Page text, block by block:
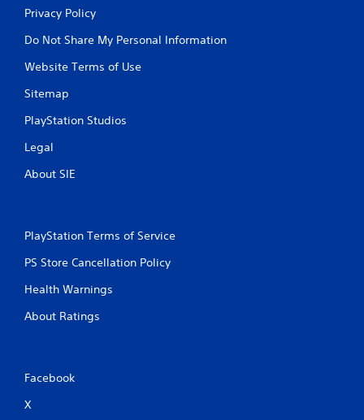
Privacy Policy
Do Not Share My Personal Information
Website Terms of Use
Sitemap
PlayStation Studios
Legal
About SIE
PlayStation Terms of Service
PS Store Cancellation Policy
Health Warnings
About Ratings
Facebook
X